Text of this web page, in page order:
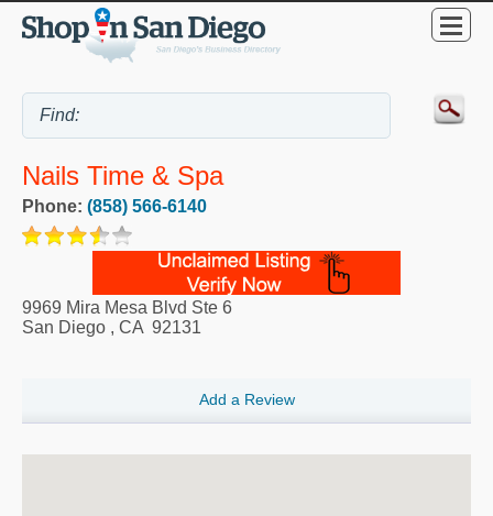
Nails Time & Spa
Phone: (858) 566-6140
9969 Mira Mesa Blvd Ste 6
San Diego , CA 92131
Add a Review